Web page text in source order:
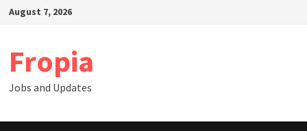
SkipAugust 7, 2026
Fropia
Jobs and Updates